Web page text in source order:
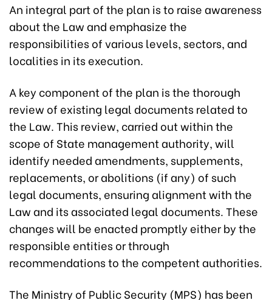
An integral part of the plan is to raise awareness
about the Law and emphasize the
responsibilities of various levels, sectors, and
localities in its execution.
A key component of the plan is the thorough
review of existing legal documents related to
the Law. This review, carried out within the
scope of State management authority, will
identify needed amendments, supplements,
replacements, or abolitions (if any) of such
legal documents, ensuring alignment with the
Law and its associated legal documents. These
changes will be enacted promptly either by the
responsible entities or through
recommendations to the competent authorities.
The Ministry of Public Security (MPS) has been